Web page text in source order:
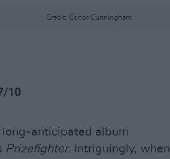
Credit: Conor Cunningham
10
long-anticipated album
Prizefighter. Intriguingly, when